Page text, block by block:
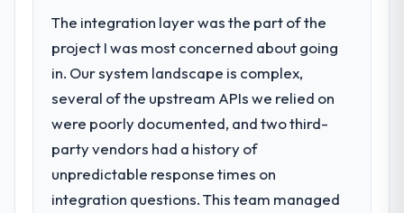
The integration layer was the part of the
project I was most concerned about going
in. Our system landscape is complex,
several of the upstream APIs we relied on
were poorly documented, and two third-
party vendors had a history of
unpredictable response times on
integration questions. This team managed